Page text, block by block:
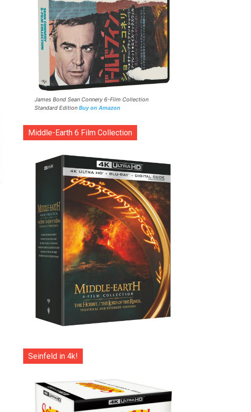
James Bond Sean Connery 6-Film Collection
Standard Edition Buy on Amazon
Middle-Earth 6 Film Collection
Seinfeld in 4k!